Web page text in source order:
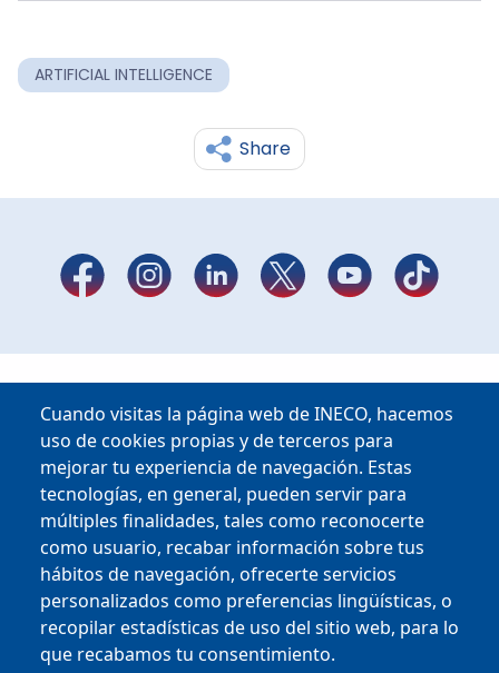
Cuando visitas la página web de INECO, hacemos
uso de cookies propias y de terceros para
mejorar tu experiencia de navegación. Estas
tecnologías, en general, pueden servir para
múltiples finalidades, tales como reconocerte
como usuario, recabar información sobre tus
hábitos de navegación, ofrecerte servicios
personalizados como preferencias lingüísticas, o
recopilar estadísticas de uso del sitio web, para lo
que recabamos tu consentimiento.
ARTIFICIAL INTELLIGENCE
Share
Copyright © 2025
MENU FOOTER
CONTRACTOR PROFILE